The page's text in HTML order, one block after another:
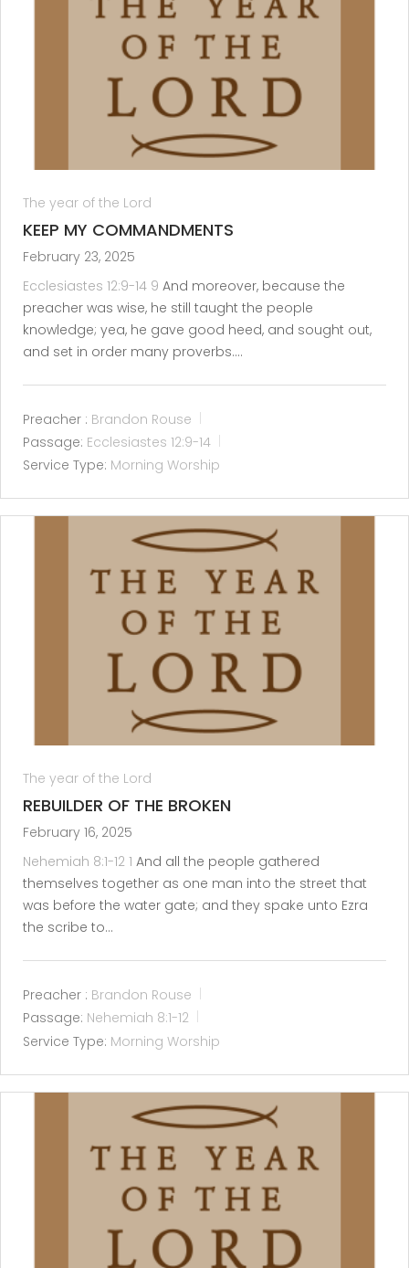
The year of the Lord
KEEP MY COMMANDMENTS
February 23, 2025
Ecclesiastes 12:9-14 9 And moreover, because the
preacher was wise, he still taught the people
knowledge; yea, he gave good heed, and sought out,
and set in order many proverbs.…
Preacher : Brandon Rouse
Passage: Ecclesiastes 12:9-14
Service Type: Morning Worship
The year of the Lord
REBUILDER OF THE BROKEN
February 16, 2025
Nehemiah 8:1-12 1 And all the people gathered
themselves together as one man into the street that
was before the water gate; and they spake unto Ezra
the scribe to…
Preacher : Brandon Rouse
Passage: Nehemiah 8:1-12
Service Type: Morning Worship